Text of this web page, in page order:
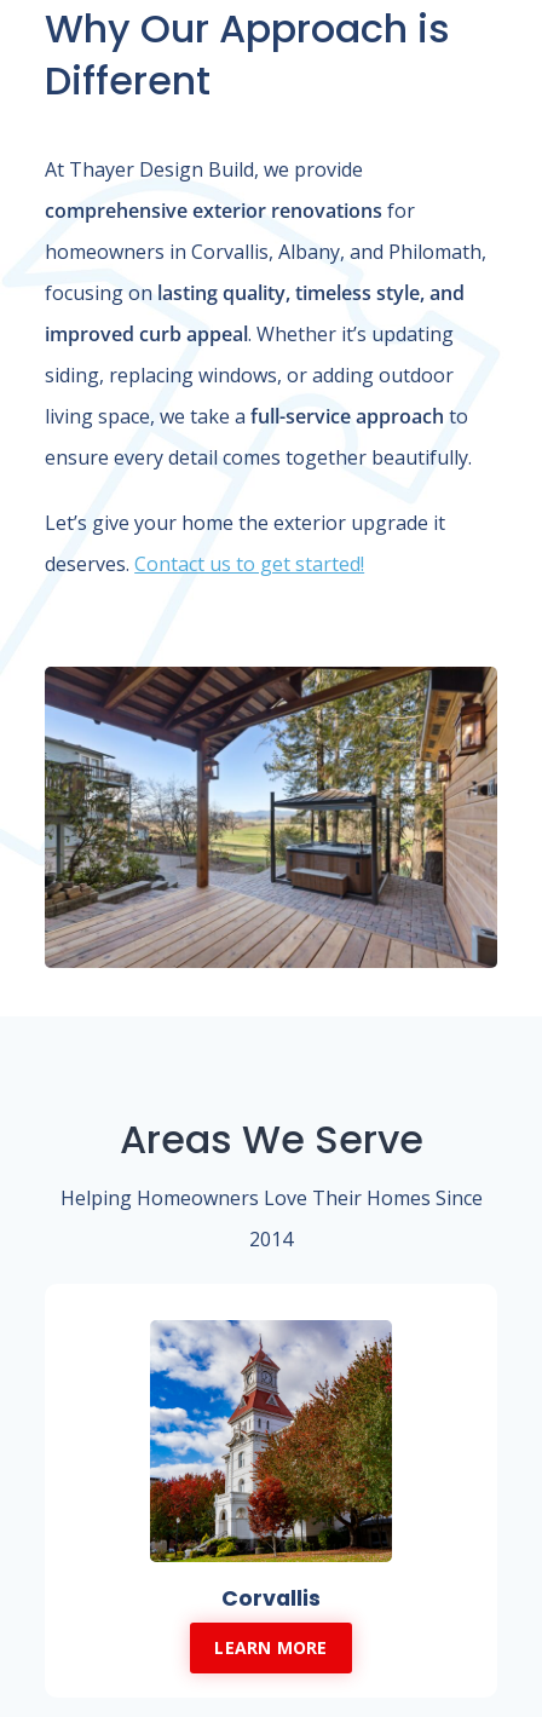
Why Our Approach is
Different
At Thayer Design Build, we provide
comprehensive exterior renovations for
homeowners in Corvallis, Albany, and Philomath,
focusing on lasting quality, timeless style, and
improved curb appeal. Whether it’s updating
siding, replacing windows, or adding outdoor
living space, we take afull-service approach to
ensure every detail comes together beautifully.
Let’s give your home the exterior upgrade it
deserves.Contact us to get started!
Areas We Serve
Helping Homeowners Love Their Homes Since
2014
Corvallis
LEARN MORE